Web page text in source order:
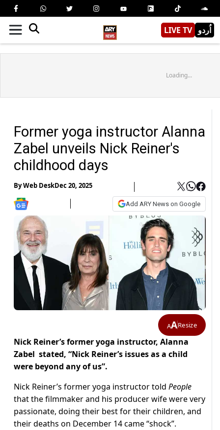
LIVE TV اُردو
Loading...
Former yoga instructor Alanna
Zabel unveils Nick Reiner's
childhood days
ByWeb DeskDec 20, 2025
Add ARY News on Google
AAResize
Nick Reiner’s former yoga instructor, Alanna
Zabel stated, “Nick Reiner’s issues as a child
were beyond any of us”.
Nick Reiner’s former yoga instructor told People
that the filmmaker and his producer wife were very
passionate, doing their best for their children, and
their deaths on December 14 came “shock”.